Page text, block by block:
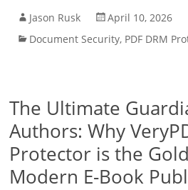
Jason Rusk
April 10, 2026
Document Security, PDF DRM
The Ultimate
Authors: Why
Protector is the
Modern E-Book